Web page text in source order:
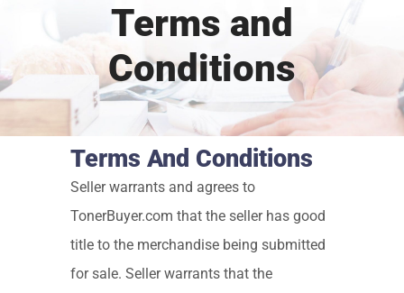
Terms and
Conditions
Terms And Conditions
Seller warrants and agrees to
TonerBuyer.com that the seller has good
title to the merchandise being submitted
for sale. Seller warrants that the